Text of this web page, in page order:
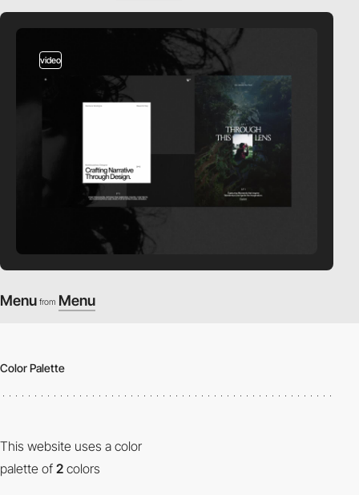
video
Menu from Menu
Color Palette
This website uses a color
palette of 2 colors